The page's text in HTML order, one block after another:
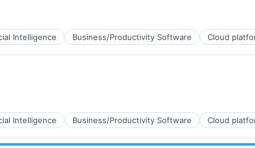
Intelligence Business/Productivity Software Cloud
Intelligence Business/Productivity Software Cloud